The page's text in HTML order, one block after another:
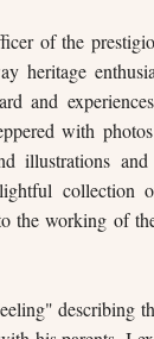
of the
heritage
and
with
illustrations and
collection
the working of
describing